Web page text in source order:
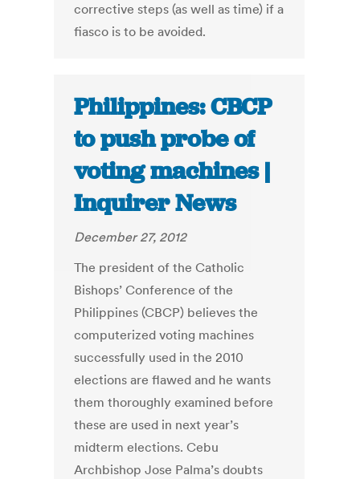
corrective steps (as well as time) if a
fiasco is to be avoided.
Philippines: CBCP
to push probe of
voting machines |
Inquirer News
December 27, 2012
The president of the Catholic
Bishops’ Conference of the
Philippines (CBCP) believes the
computerized voting machines
successfully used in the 2010
elections are flawed and he wants
them thoroughly examined before
these are used in next year’s
midterm elections. Cebu
Archbishop Jose Palma’s doubts